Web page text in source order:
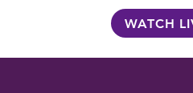
WATCH